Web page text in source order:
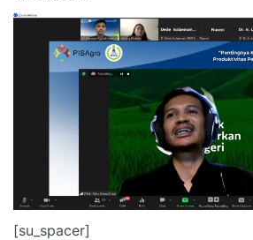
[su_spacer]